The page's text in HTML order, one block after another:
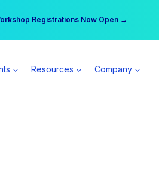
Registrations Now Open →
a Spear All Access Member →
Resources Company